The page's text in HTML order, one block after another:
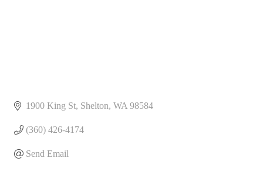
1900 King St Shelton WA 98584
(360) 426-4174
Send Email